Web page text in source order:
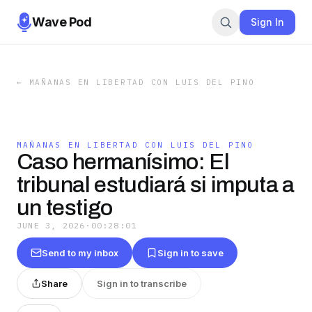
Wave Pod Sign In
← MAÑANAS EN LIBERTAD CON LUIS DEL PINO
MAÑANAS EN LIBERTAD CON LUIS DEL PINO
Caso hermanísimo: El
tribunal estudiará si imputa a
un testigo
JUNE 3, 2026 · 00:28:01
Send to my inbox Sign in to save
Share Sign in to transcribe